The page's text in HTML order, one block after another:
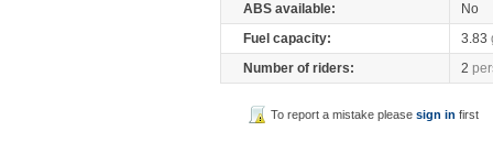
ABS available:
No
Fuel capacity:
3.83
Number of riders:
2
To report a mistake pleasesign in first